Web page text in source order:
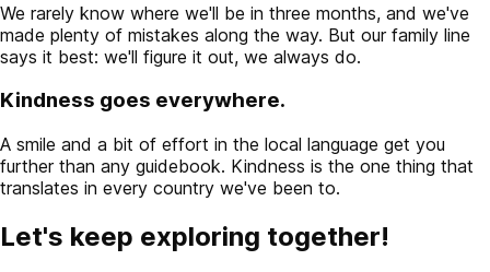
We rarely know where we'll be in three months, and we've
made plenty of mistakes along the way. But our family line
says it best: we'll figure it out, we always do.
Kindness goes everywhere.
A smile and a bit of effort in the local language get you
further than any guidebook. Kindness is the one thing that
translates in every country we've been to.
Let's keep exploring together!